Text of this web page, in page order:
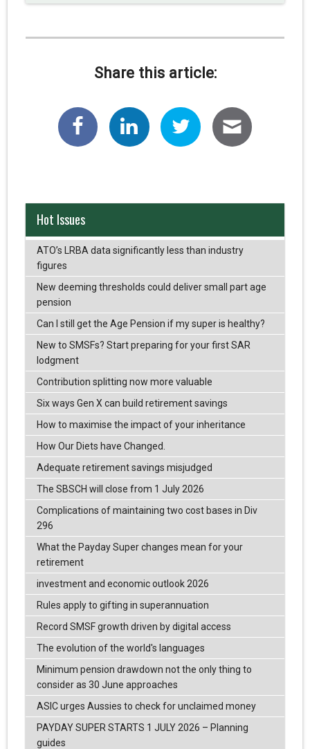
Share this article:
Hot Issues
ATO’s LRBA data significantly less than industry
figures
New deeming thresholds could deliver small part age
pension
Can I still get the Age Pension if my super is healthy?
New to SMSFs? Start preparing for your first SAR
lodgment
Contribution splitting now more valuable
Six ways Gen X can build retirement savings
How to maximise the impact of your inheritance
How Our Diets have Changed.
Adequate retirement savings misjudged
The SBSCH will close from 1 July 2026
Complications of maintaining two cost bases in Div
296
What the Payday Super changes mean for your
retirement
investment and economic outlook 2026
Rules apply to gifting in superannuation
Record SMSF growth driven by digital access
The evolution of the world's languages
Minimum pension drawdown not the only thing to
consider as 30 June approaches
ASIC urges Aussies to check for unclaimed money
PAYDAY SUPER STARTS 1 JULY 2026 – Planning
guides